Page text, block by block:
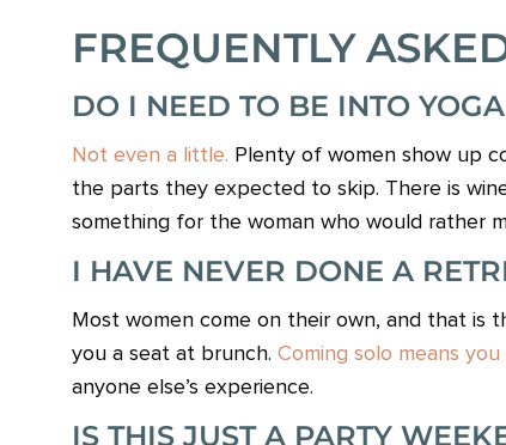
FREQUENTLY
DO I NEED TO BE INTO
Not even a little. Plenty of women show up
the parts they expected to skip. There is
something for the woman who would rather
I HAVE NEVER DONE A
Most women come on their own, and that is
you a seat at brunch. Coming solo means
anyone else’s experience.
IS THIS JUST A PARTY